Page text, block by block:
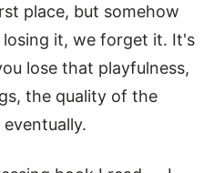
place, but somehow
it, we forget it. It's
lose that playfulness,
the quality of the